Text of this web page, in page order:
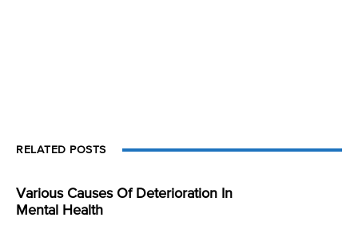
RELATED POSTS
Various Causes Of Deterioration In
Mental Health